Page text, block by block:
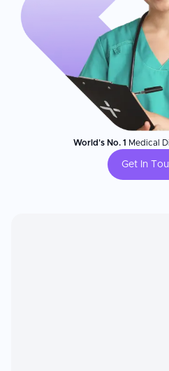
World's No. 1 Medical
Get In